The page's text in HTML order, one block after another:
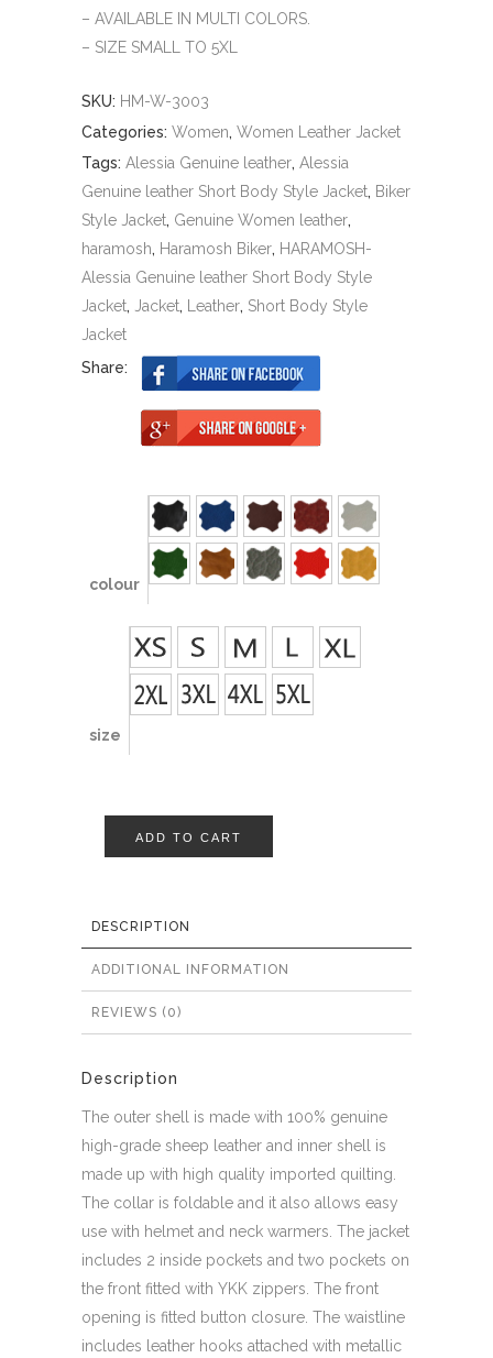
– AVAILABLE IN MULTI COLORS.
– SIZE SMALL TO 5XL
SKU: HM-W-3003
Categories: Women, Women Leather Jacket
Tags: Alessia Genuine leather, Alessia
Genuine leather Short Body Style Jacket, Biker
Style Jacket, Genuine Women leather,
haramosh, Haramosh Biker, HARAMOSH-
Alessia Genuine leather Short Body Style
Jacket, Jacket, Leather, Short Body Style
Jacket
Share:
colour
size
ADD TO CART
DESCRIPTION
ADDITIONAL INFORMATION
REVIEWS (0)
Description
The outer shell is made with 100% genuine
high-grade sheep leather and inner shell is
made up with high quality imported quilting.
The collar is foldable and it also allows easy
use with helmet and neck warmers. The jacket
includes 2 inside pockets and two pockets on
the front fitted with YKK zippers. The front
opening is fitted button closure. The waistline
includes leather hooks attached with metallic